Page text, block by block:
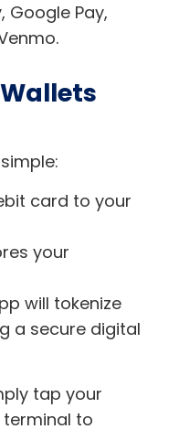
Google Pay,
card to your
your
will tokenize
a secure digital
tap your
to